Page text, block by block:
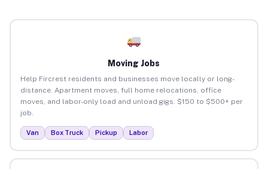
Moving Jobs
Help Fircrest residents and businesses move locally or long-
distance. Apartment moves, full home relocations, office
moves, and labor-only load and unload gigs. $150 to $500+ per
job.
Van Box Truck Pickup Labor